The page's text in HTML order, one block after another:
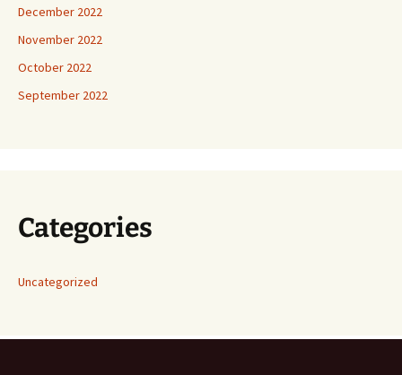
December 2022
November 2022
October 2022
September 2022
Categories
Uncategorized